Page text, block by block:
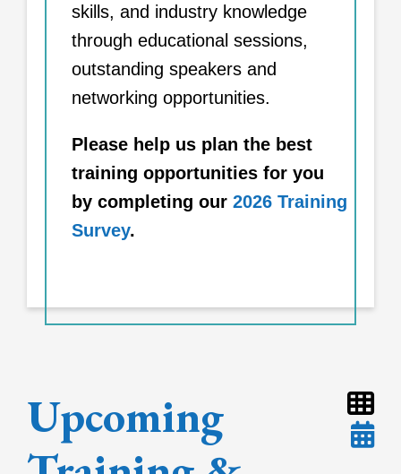
skills, and industry knowledge
through educational sessions,
outstanding speakers and
networking opportunities.
Please help us plan the best
training opportunities for you
by completing our 2026 Training
Survey.
Upcoming